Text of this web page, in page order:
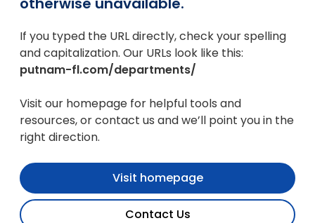
If you typed the URL directly, check your spelling
and capitalization. Our URLs look like this:
putnam-fl.com/departments/
Visit our homepage for helpful tools and
resources, or contact us and we’ll point you in the
right direction.
Visit homepage
Contact Us